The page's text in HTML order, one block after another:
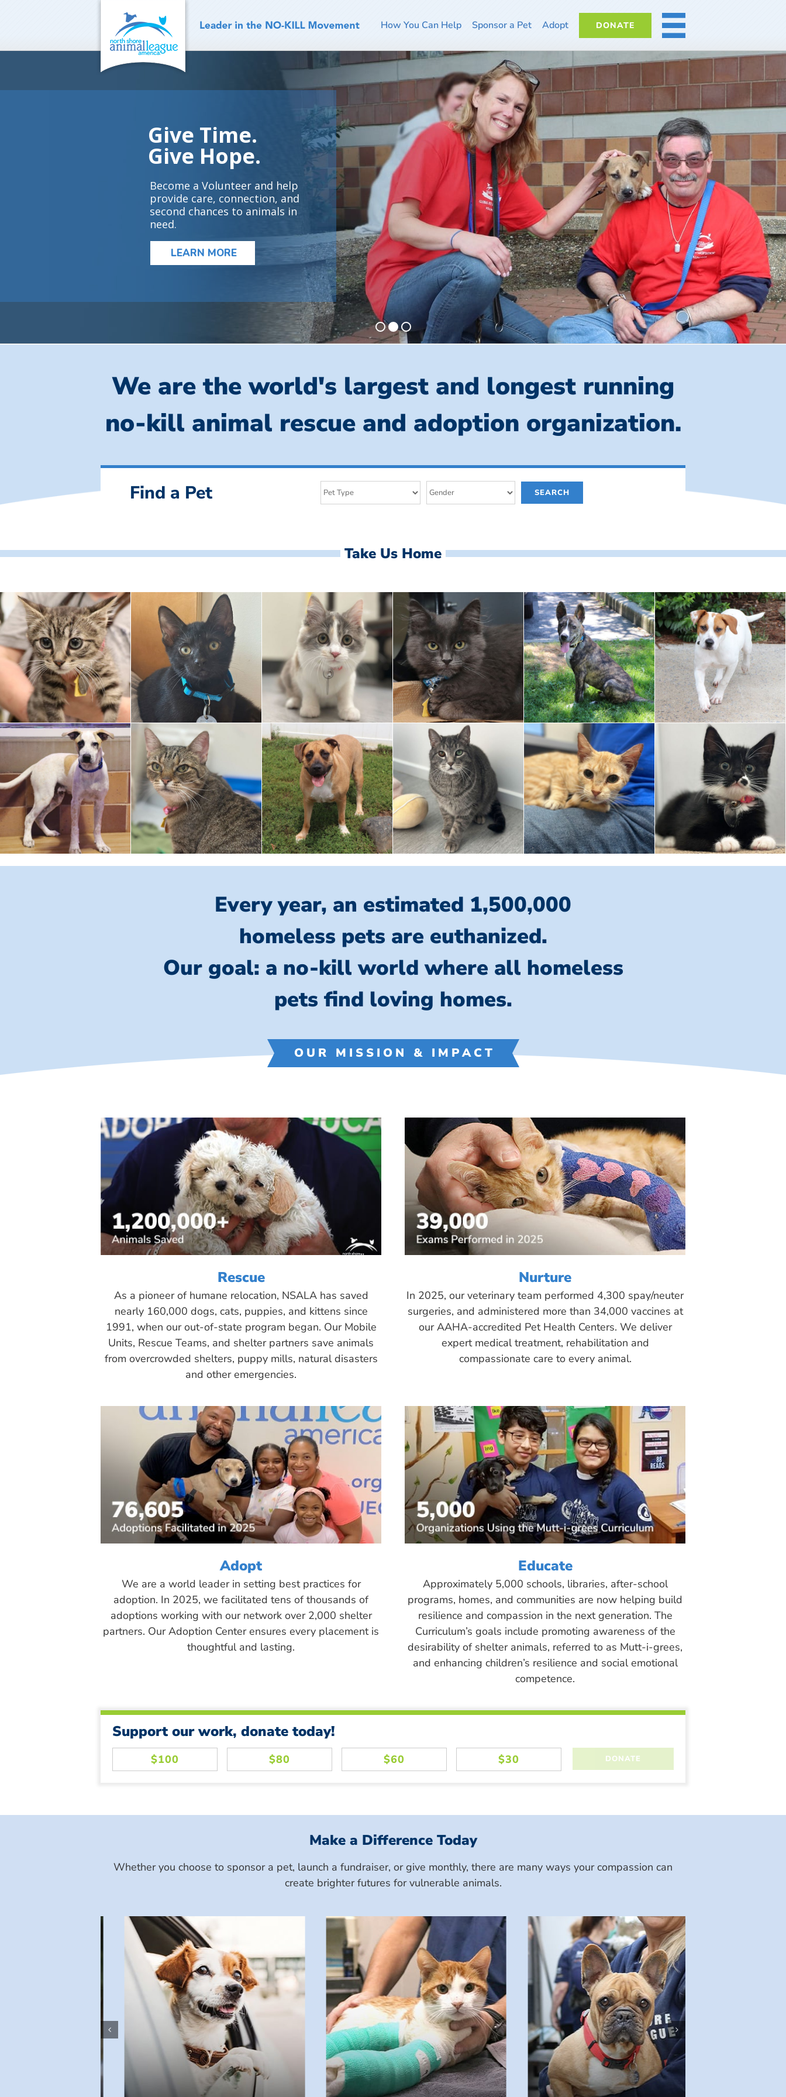
How You Can Help Sponsor a Pet Adopt DONATE MORE
Give Time.
Give Hope.
Become a Volunteer and help
provide care, connection, and
second chances to animals in
need.
LEARN MORE
We are the world's largest and longest running
no-kill animal rescue and adoption organization.
Find a Pet
Take Us Home
Every year, an estimated 1,500,000
homeless pets are euthanized.
Our goal: a no-kill world where all homeless
pets find loving homes.
OUR MISSION & IMPACT
Rescue
As a pioneer of humane relocation, NSALA has saved
nearly 160,000 dogs, cats, puppies, and kittens since
1991, when our out-of-state program began. Our Mobile
Units, Rescue Teams, and shelter partners save animals
from overcrowded shelters, puppy mills, natural disasters
and other emergencies.
Nurture
In 2025, our veterinary team performed 4,300 spay/neuter
surgeries, and administered more than 34,000 vaccines at
our AAHA-accredited Pet Health Centers. We deliver
expert medical treatment, rehabilitation and
compassionate care to every animal.
Adopt
We are a world leader in setting best practices for
adoption. In 2025, we facilitated tens of thousands of
adoptions working with our network over 2,000 shelter
partners. Our Adoption Center ensures every placement is
thoughtful and lasting.
Educate
Approximately 5,000 schools, libraries, after-school
programs, homes, and communities are now helping build
resilience and compassion in the next generation. The
Curriculum’s goals include promoting awareness of the
desirability of shelter animals, referred to as Mutt-i-grees,
and enhancing children’s resilience and social emotional
competence.
Support our work, donate today!
Make a Difference Today
Whether you choose to sponsor a pet, launch a fundraiser, or give monthly, there are many ways your compassion can
create brighter futures for vulnerable animals.